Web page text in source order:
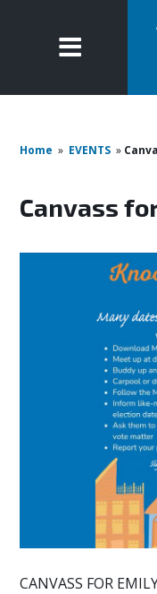
Home » EVENTS »
Canvass
CANVASS FOR